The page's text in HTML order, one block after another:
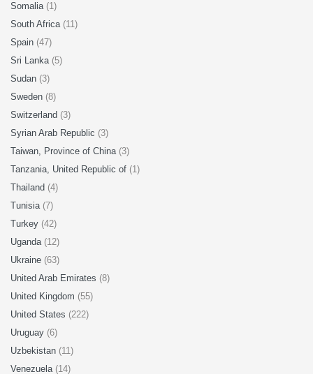
Somalia (1)
South Africa (11)
Spain (47)
Sri Lanka (5)
Sudan (3)
Sweden (8)
Switzerland (3)
Syrian Arab Republic (3)
Taiwan, Province of China (3)
Tanzania, United Republic of (1)
Thailand (4)
Tunisia (7)
Turkey (42)
Uganda (12)
Ukraine (63)
United Arab Emirates (8)
United Kingdom (55)
United States (222)
Uruguay (6)
Uzbekistan (11)
Venezuela (14)